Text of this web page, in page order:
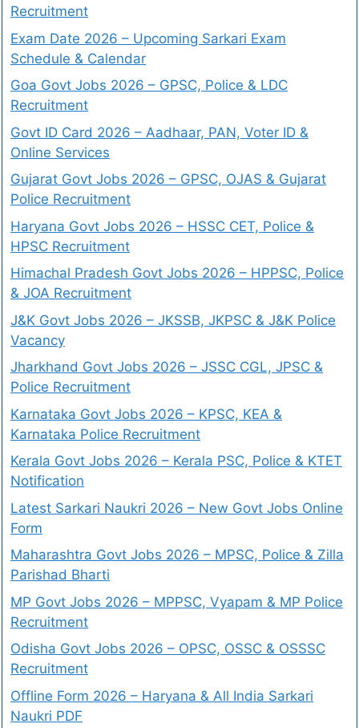
Recruitment
Exam Date 2026 – Upcoming Sarkari Exam
Schedule & Calendar
Goa Govt Jobs 2026 – GPSC, Police & LDC
Recruitment
Govt ID Card 2026 – Aadhaar, PAN, Voter ID &
Online Services
Gujarat Govt Jobs 2026 – GPSC, OJAS & Gujarat
Police Recruitment
Haryana Govt Jobs 2026 – HSSC CET, Police &
HPSC Recruitment
Himachal Pradesh Govt Jobs 2026 – HPPSC, Police
& JOA Recruitment
J&K Govt Jobs 2026 – JKSSB, JKPSC & J&K Police
Vacancy
Jharkhand Govt Jobs 2026 – JSSC CGL, JPSC &
Police Recruitment
Karnataka Govt Jobs 2026 – KPSC, KEA &
Karnataka Police Recruitment
Kerala Govt Jobs 2026 – Kerala PSC, Police & KTET
Notification
Latest Sarkari Naukri 2026 – New Govt Jobs Online
Form
Maharashtra Govt Jobs 2026 – MPSC, Police & Zilla
Parishad Bharti
MP Govt Jobs 2026 – MPPSC, Vyapam & MP Police
Recruitment
Odisha Govt Jobs 2026 – OPSC, OSSC & OSSSC
Recruitment
Offline Form 2026 – Haryana & All India Sarkari
Naukri PDF